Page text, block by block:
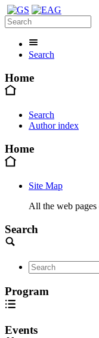
Search
Home
Search
Author index
Home
Site Map
All the web pages
Search
Program
Events